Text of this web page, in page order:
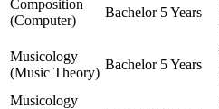
Composition
(Computer)
Bachelor 5 Years
Musicology
(Music Theory)
Bachelor 5 Years
Musicology